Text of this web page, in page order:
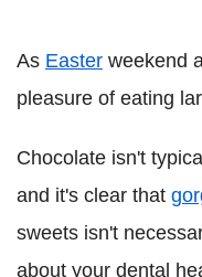
As Easter weekend
pleasure of eating
Chocolate isn't
and it's clear that
sweets isn't
about your dental